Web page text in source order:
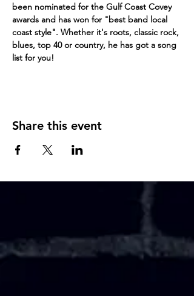
been nominated for the Gulf Coast Covey
awards and has won for "best band local
coast style". Whether it's roots, classic rock,
blues, top 40 or country, he has got a song
list for you!
Share this event